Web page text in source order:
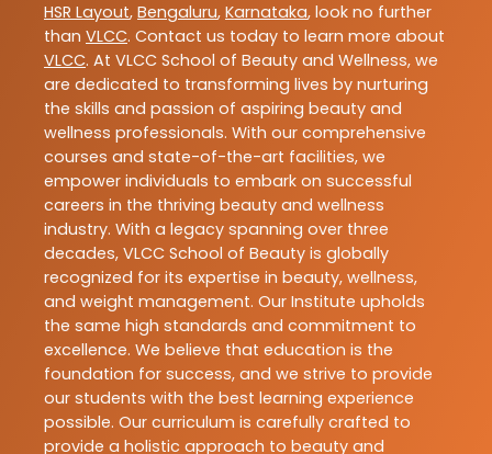
HSR Layout, Bengaluru, Karnataka, look no further
than VLCC. Contact us today to learn more about
VLCC. At VLCC School of Beauty and Wellness, we
are dedicated to transforming lives by nurturing
the skills and passion of aspiring beauty and
wellness professionals. With our comprehensive
courses and state-of-the-art facilities, we
empower individuals to embark on successful
careers in the thriving beauty and wellness
industry. With a legacy spanning over three
decades, VLCC School of Beauty is globally
recognized for its expertise in beauty, wellness,
and weight management. Our Institute upholds
the same high standards and commitment to
excellence. We believe that education is the
foundation for success, and we strive to provide
our students with the best learning experience
possible. Our curriculum is carefully crafted to
provide a holistic approach to beauty and